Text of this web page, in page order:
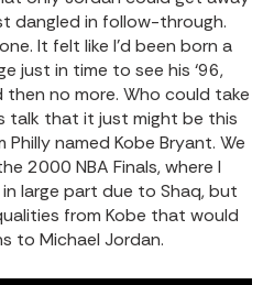
dangled in follow-through.
It felt like I’d been born a
just in time to see his ‘96,
then no more. Who could take
talk that it just might be this
named Kobe Bryant. We
2000 NBA Finals, where I
large part due to Shaq, but
from Kobe that would
to Michael Jordan.